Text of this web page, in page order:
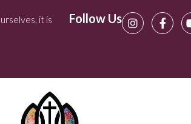
it is
Follow Us